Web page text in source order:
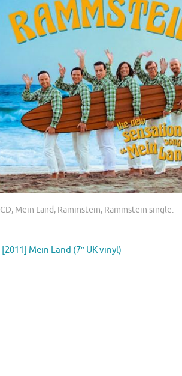
CD, Mein Land, Rammstein, Rammstein single.
[2011] Mein Land (7″ UK vinyl)